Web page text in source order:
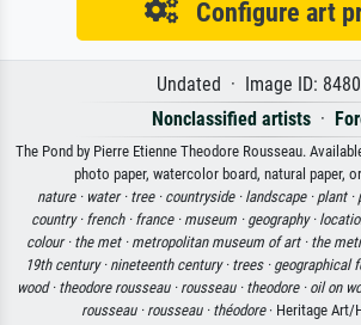
Configure art
Undated · Image ID:
Nonclassified artists ·
The Pond by Pierre Etienne Theodore Rousseau.
photo paper, watercolor board, natural paper,
nature · water · tree · countryside · landscape · plant ·
country · french · france · museum · geography ·
colour · the met · metropolitan museum of art · the
19th century · nineteenth century · trees · geographical
wood · theodore rousseau · rousseau · theodore · oil on
rousseau · rousseau · théodore· Heritage Art/